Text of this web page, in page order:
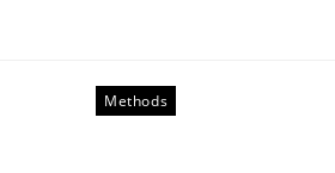
Methods